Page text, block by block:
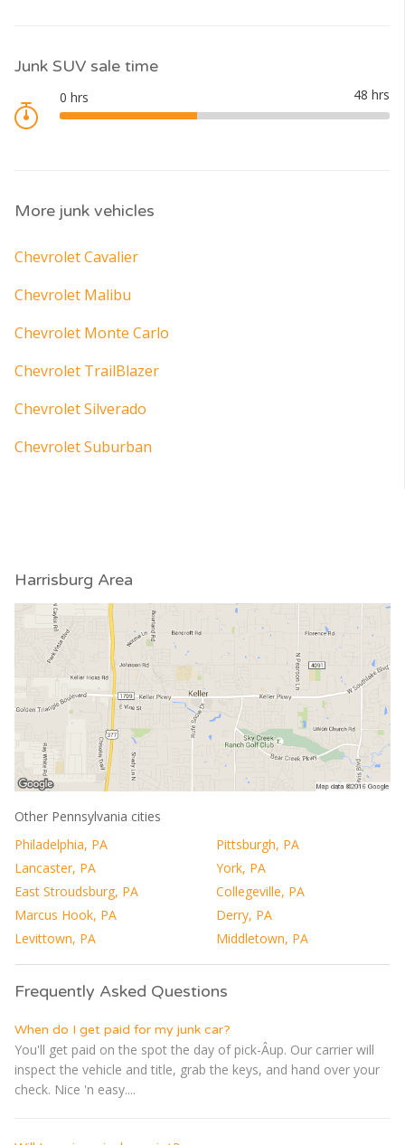
Junk SUV sale time
More junk vehicles
Chevrolet Cavalier
Chevrolet Malibu
Chevrolet Monte Carlo
Chevrolet TrailBlazer
Chevrolet Silverado
Chevrolet Suburban
Harrisburg Area
Other Pennsylvania cities
Philadelphia, PA
Pittsburgh, PA
Lancaster, PA
York, PA
East Stroudsburg, PA
Collegeville, PA
Marcus Hook, PA
Derry, PA
Levittown, PA
Middletown, PA
Frequently Asked Questions
When do I get paid for my junk car?
You'll get paid on the spot the day of pick-Â­up. Our carrier will
inspect the vehicle and title, grab the keys, and hand over your
check. Nice 'n easy....